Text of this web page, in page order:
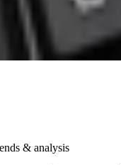
& analysis